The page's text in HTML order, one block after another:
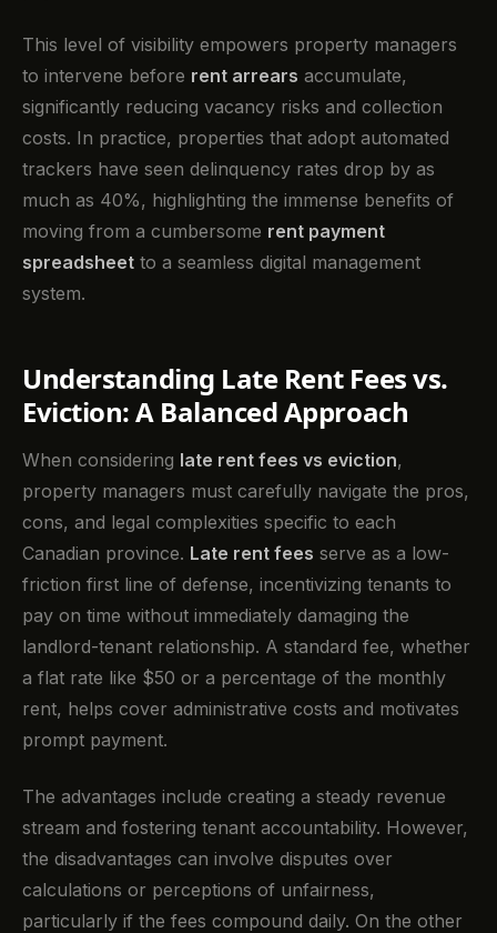
This level of visibility empowers property managers
to intervene before rent arrears accumulate,
significantly reducing vacancy risks and collection
costs. In practice, properties that adopt automated
trackers have seen delinquency rates drop by as
much as 40%, highlighting the immense benefits of
moving from a cumbersome rent payment
spreadsheet to a seamless digital management
system.
Understanding Late Rent Fees vs.
Eviction: A Balanced Approach
When considering late rent fees vs eviction,
property managers must carefully navigate the pros,
cons, and legal complexities specific to each
Canadian province. Late rent fees serve as a low-
friction first line of defense, incentivizing tenants to
pay on time without immediately damaging the
landlord-tenant relationship. A standard fee, whether
a flat rate like $50 or a percentage of the monthly
rent, helps cover administrative costs and motivates
prompt payment.
The advantages include creating a steady revenue
stream and fostering tenant accountability. However,
the disadvantages can involve disputes over
calculations or perceptions of unfairness,
particularly if the fees compound daily. On the other